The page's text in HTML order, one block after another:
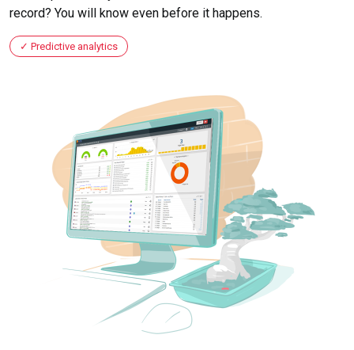
record? You will know even before it happens.
Predictive analytics